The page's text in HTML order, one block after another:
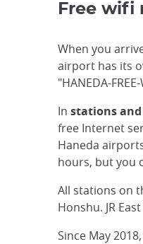
Free wifi
When you
airport has its
"HANEDA-
In stations
free Internet
Haneda
hours, but you
All stations on
Honshu. JR
Since May 2018,